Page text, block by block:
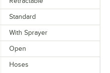
Standard
With Sprayer
Open
Hoses